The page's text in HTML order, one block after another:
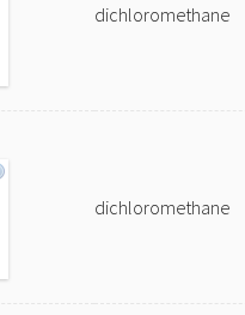
dichloromethane
dichloromethane